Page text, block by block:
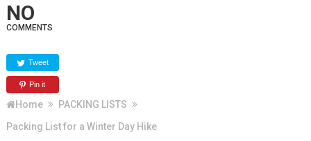
NO
COMMENTS
Tweet
Pin it
Home
PACKING LISTS
Packing List for a Winter Day Hike